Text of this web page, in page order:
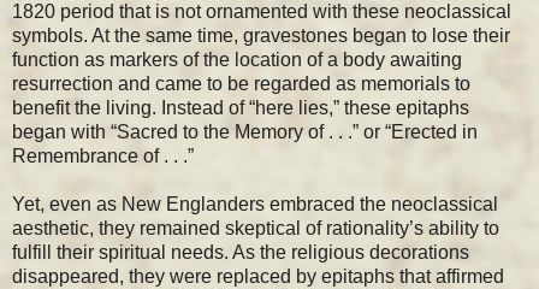
1820 period that is not ornamented with these neoclassical
symbols. At the same time, gravestones began to lose their
function as markers of the location of a body awaiting
resurrection and came to be regarded as memorials to
benefit the living. Instead of “here lies,” these epitaphs
began with “Sacred to the Memory of . . .” or “Erected in
Remembrance of . . .”
Yet, even as New Englanders embraced the neoclassical
aesthetic, they remained skeptical of rationality’s ability to
fulfill their spiritual needs. As the religious decorations
disappeared, they were replaced by epitaphs that affirmed